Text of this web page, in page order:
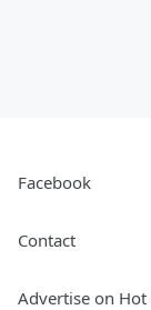
Facebook
Contact
Advertise on